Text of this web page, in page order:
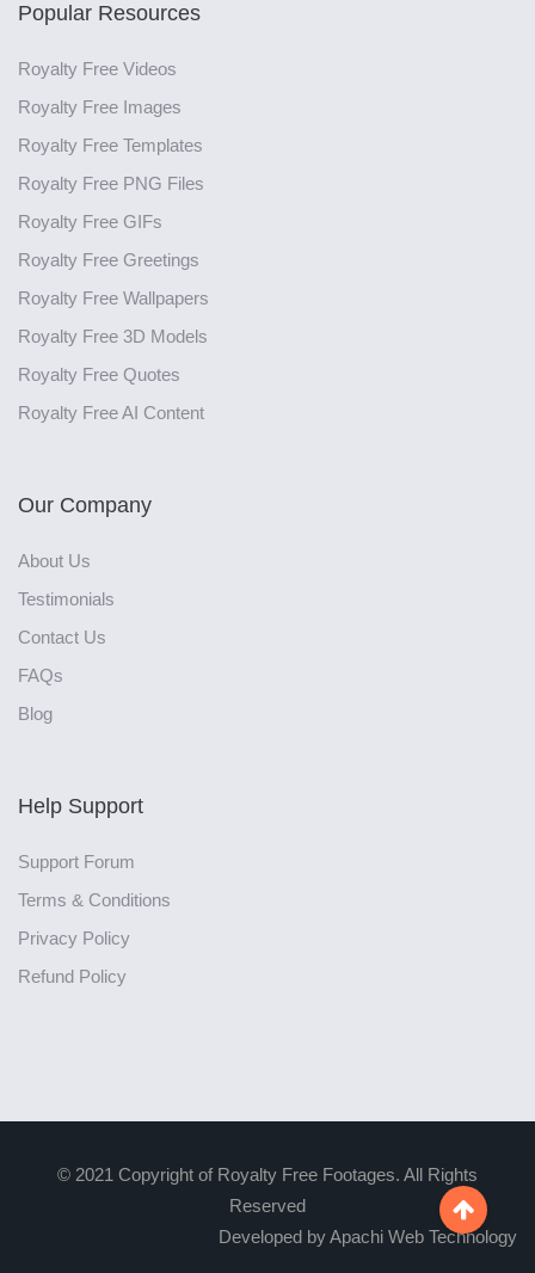
Popular Resources
Royalty Free Videos
Royalty Free Images
Royalty Free Templates
Royalty Free PNG Files
Royalty Free GIFs
Royalty Free Greetings
Royalty Free Wallpapers
Royalty Free 3D Models
Royalty Free Quotes
Royalty Free AI Content
Our Company
About Us
Testimonials
Contact Us
FAQs
Blog
Help Support
Support Forum
Terms & Conditions
Privacy Policy
Refund Policy
© 2021 Copyright of Royalty Free Footages. All Rights
Reserved
Developed by Apachi Web Technology
